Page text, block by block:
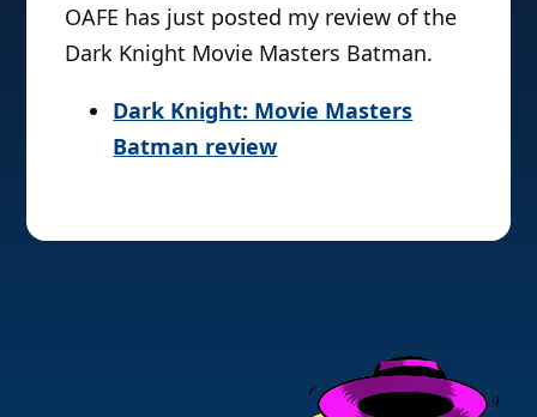
OAFE has just posted my review of the
Dark Knight Movie Masters Batman.
Dark Knight: Movie Masters
Batman review